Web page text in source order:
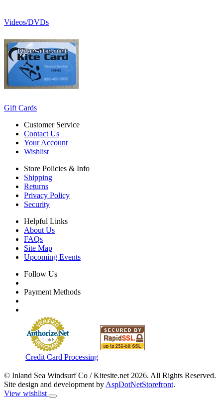
Videos/DVDs
Gift Cards
Customer Service
Contact Us
Your Account
Wishlist
Store Policies & Info
Shipping
Returns
Privacy Policy
Security
Helpful Links
About Us
FAQs
Site Map
Upcoming Events
Follow Us
Payment Methods
Credit Card Processing
© Inland Sea Windsurf Co / Kitesite.net 2026. All Rights Reserved.
Site design and development by AspDotNetStorefront.
View wishlist